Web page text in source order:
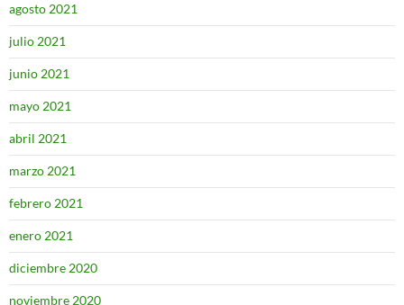
agosto 2021
julio 2021
junio 2021
mayo 2021
abril 2021
marzo 2021
febrero 2021
enero 2021
diciembre 2020
noviembre 2020